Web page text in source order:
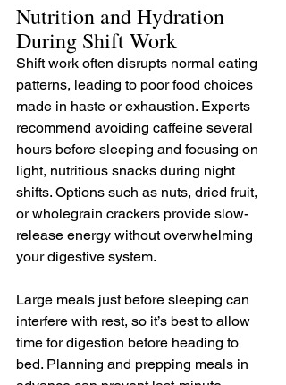
Nutrition and Hydration
During Shift Work
Shift work often disrupts normal eating
patterns, leading to poor food choices
made in haste or exhaustion. Experts
recommend avoiding caffeine several
hours before sleeping and focusing on
light, nutritious snacks during night
shifts. Options such as nuts, dried fruit,
or wholegrain crackers provide slow-
release energy without overwhelming
your digestive system.
Large meals just before sleeping can
interfere with rest, so it’s best to allow
time for digestion before heading to
bed. Planning and prepping meals in